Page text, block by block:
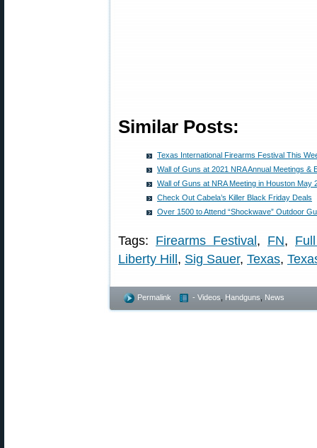
Similar Posts:
Texas International Firearms Festival This
Wall of Guns at 2021 NRA Annual Meetings &
Wall of Guns at NRA Meeting in Houston May
Check Out Cabela’s Killer Black Friday Deals
Over 1500 to Attend “Shockwave” Outdoor
Tags: Firearms Festival , FN,
Liberty Hill , Sig Sauer, Texas,
Permalink - Videos Handguns News